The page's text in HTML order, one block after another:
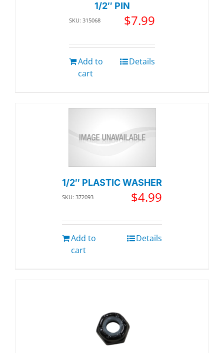
1/2″ PIN
SKU: 315068 $7.99
Add to
cart
Details
1/2″ PLASTIC WASHER
SKU: 372093 $4.99
Add to
cart
Details